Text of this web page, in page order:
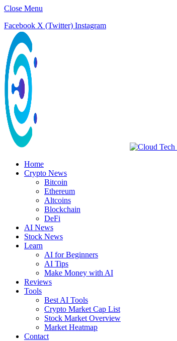
Close Menu
Facebook X (Twitter) Instagram
Home
Crypto News
Bitcoin
Ethereum
Altcoins
Blockchain
DeFi
AI News
Stock News
Learn
AI for Beginners
AI Tips
Make Money with AI
Reviews
Tools
Best AI Tools
Crypto Market Cap List
Stock Market Overview
Market Heatmap
Contact